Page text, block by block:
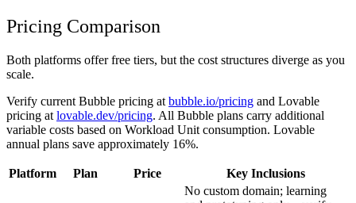
Pricing Comparison
Both platforms offer free tiers, but the cost structures diverge as you
scale.
Verify current Bubble pricing at bubble.io/pricing and Lovable
pricing at lovable.dev/pricing. All Bubble plans carry additional
variable costs based on Workload Unit consumption. Lovable
annual plans save approximately 16%.
Platform Plan Price Key Inclusions
No custom domain; learning